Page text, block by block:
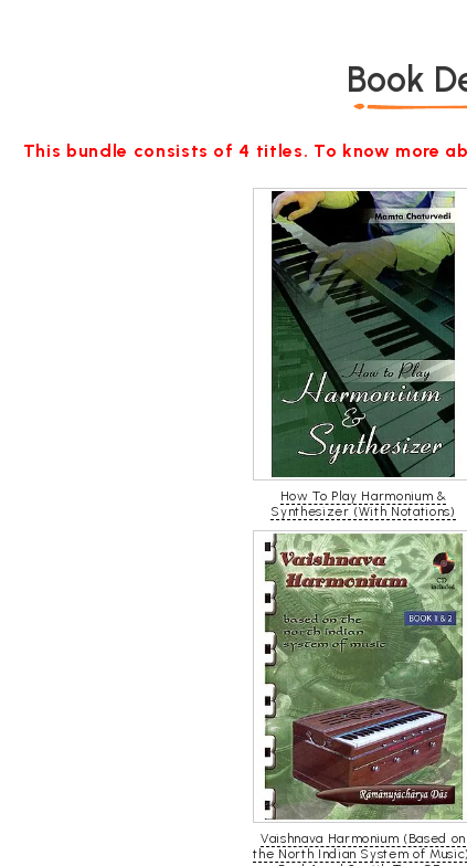
Book
This bundle consists of 4 titles. To know more
How To Play Harmonium &
Synthesizer (With Notations)
Vaishnava Harmonium (Based on
the North Indian System of